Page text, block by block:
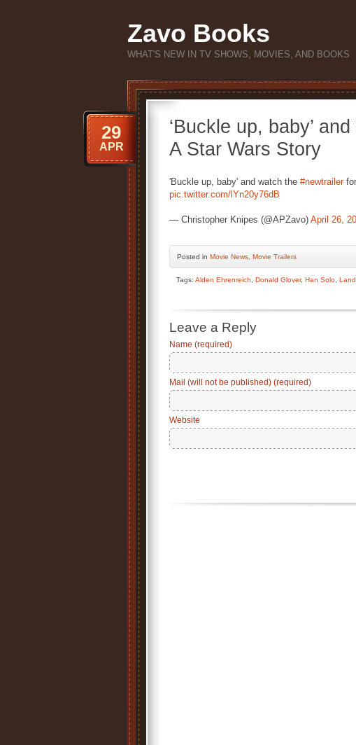
Zavo Books
WHAT'S NEW IN TV SHOWS, MOVIES, AND BOOKS
‘Buckle up, baby’
A Star Wars Story
29
APR
'Buckle up, baby' and watch the #newtrailerfor
pic.twitter.com/lYn20y76dB
— Christopher Knipes (@APZavo) April 26,
Posted in Movie News Movie Trailers
Tags: Alden Ehrenreich Donald Glover, Han Solo
Leave a Reply
Name (required)
Mail (will not be published) (required)
Website